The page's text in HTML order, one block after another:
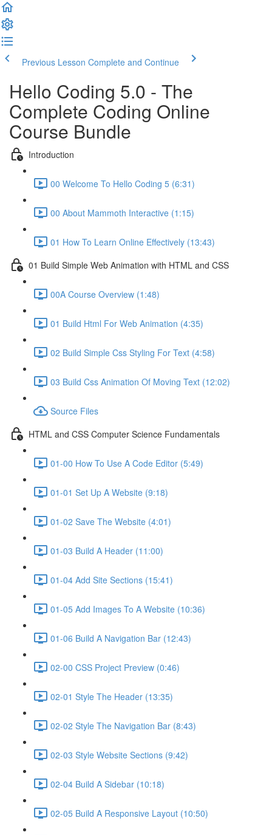
Previous Lesson Complete and Continue
Hello Coding 5.0 - The
Complete Coding Online
Course Bundle
Introduction
00 Welcome To Hello Coding 5 (6:31)
00 About Mammoth Interactive (1:15)
01 How To Learn Online Effectively (13:43)
01 Build Simple Web Animation with HTML and CSS
00A Course Overview (1:48)
01 Build Html For Web Animation (4:35)
02 Build Simple Css Styling For Text (4:58)
03 Build Css Animation Of Moving Text (12:02)
Source Files
HTML and CSS Computer Science Fundamentals
01-00 How To Use A Code Editor (5:49)
01-01 Set Up A Website (9:18)
01-02 Save The Website (4:01)
01-03 Build A Header (11:00)
01-04 Add Site Sections (15:41)
01-05 Add Images To A Website (10:36)
01-06 Build A Navigation Bar (12:43)
02-00 CSS Project Preview (0:46)
02-01 Style The Header (13:35)
02-02 Style The Navigation Bar (8:43)
02-03 Style Website Sections (9:42)
02-04 Build A Sidebar (10:18)
02-05 Build A Responsive Layout (10:50)